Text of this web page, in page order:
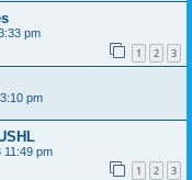
pm
1 2 3
pm
11:49 pm
1 2 3